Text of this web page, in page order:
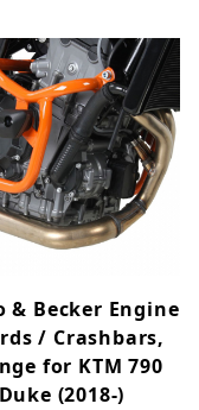
& Becker Engine
/ Crashbars,
for KTM 790
Duke (2018-)